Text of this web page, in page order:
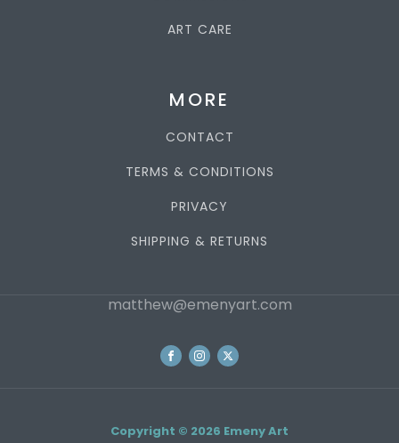
ART CARE
MORE
CONTACT
TERMS & CONDITIONS
PRIVACY
SHIPPING & RETURNS
matthew@emenyart.com
Copyright © 2026 Emeny Art